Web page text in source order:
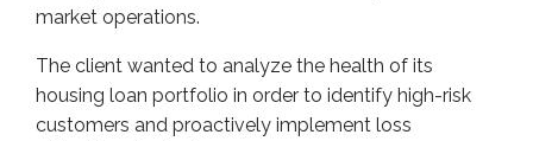
market operations.
The client wanted to analyze the health of its
housing loan portfolio in order to identify high-risk
customers and proactively implement loss